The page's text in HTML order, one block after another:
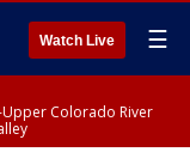
Watch Live ☰
Upper Colorado River